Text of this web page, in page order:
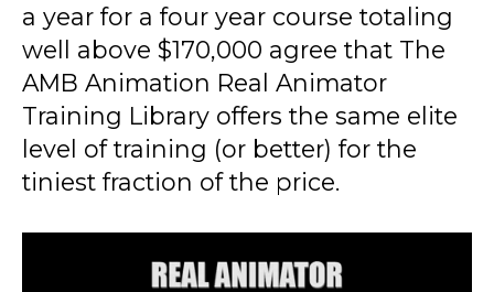
a year for a four year course totaling
well above $170,000 agree that The
AMB Animation Real Animator
Training Library offers the same elite
level of training (or better) for the
tiniest fraction of the price.